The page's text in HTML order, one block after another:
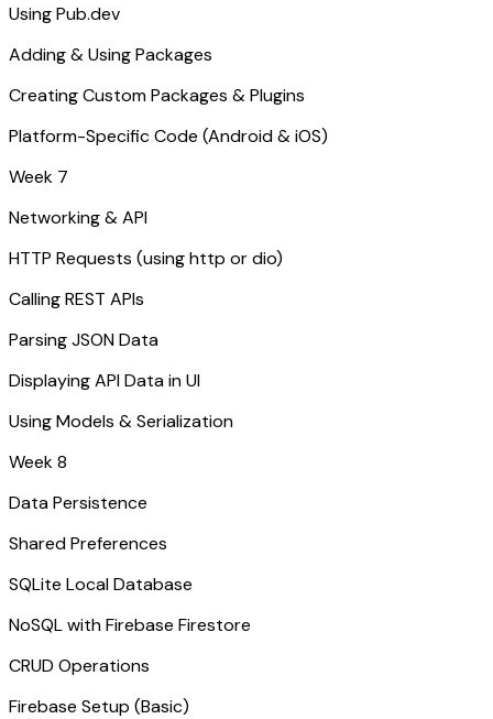
Using Pub.dev
Adding & Using Packages
Creating Custom Packages & Plugins
Platform-Specific Code (Android & iOS)
Week 7
Networking & API
HTTP Requests (using http or dio)
Calling REST APIs
Parsing JSON Data
Displaying API Data in UI
Using Models & Serialization
Week 8
Data Persistence
Shared Preferences
SQLite Local Database
NoSQL with Firebase Firestore
CRUD Operations
Firebase Setup (Basic)